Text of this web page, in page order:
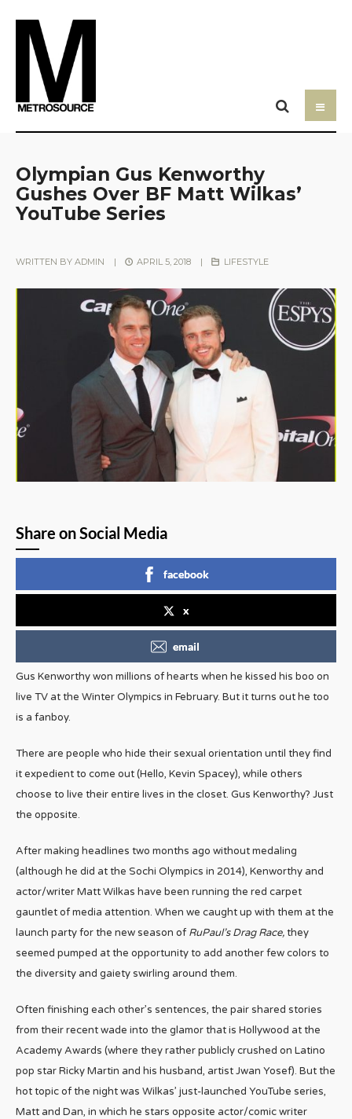
Olympian Gus Kenworthy
Gushes Over BF Matt Wilkas’
YouTube Series
WRITTEN BY ADMIN | APRIL 5, 2018 | LIFESTYLE
Share on Social Media
facebook
x
email
Gus Kenworthy won millions of hearts when he kissed his boo on
live TV at the Winter Olympics in February. But it turns out he too
is a fanboy.
There are people who hide their sexual orientation until they find
it expedient to come out (Hello, Kevin Spacey), while others
choose to live their entire lives in the closet. Gus Kenworthy? Just
the opposite.
After making headlines two months ago without medaling
(although he did at the Sochi Olympics in 2014), Kenworthy and
actor/writer Matt Wilkas have been running the red carpet
gauntlet of media attention. When we caught up with them at the
launch party for the new season of RuPaul’s Drag Race,they
seemed pumped at the opportunity to add another few colors to
the diversity and gaiety swirling around them.
Often finishing each other’s sentences, the pair shared stories
from their recent wade into the glamor that is Hollywood at the
Academy Awards (where they rather publicly crushed on Latino
pop star Ricky Martin and his husband, artist Jwan Yosef). But the
hot topic of the night was Wilkas’ just-launched YouTube series,
Matt and Dan, in which he stars opposite actor/comic writer